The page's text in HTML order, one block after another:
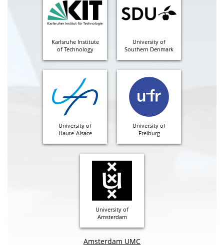
Karlsruhe Institute
of Technology
University of
Southern Denmark
University of
Haute-Alsace
University of
Freiburg
University of
Amsterdam
Amsterdam UMC